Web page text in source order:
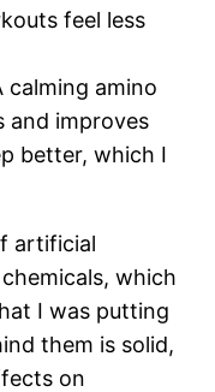
feel less
calming amino
and improves
better, which I
artificial
which
I was putting
them is solid,
on